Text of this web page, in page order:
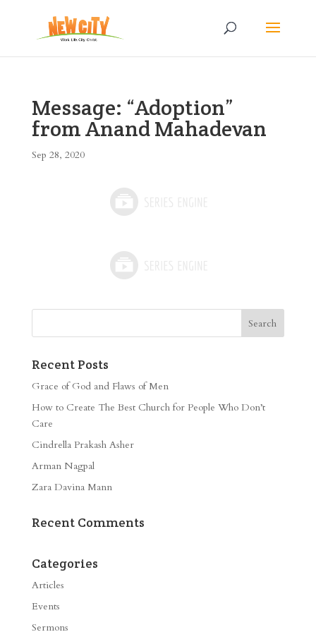
Message: “Adoption”
from Anand Mahadevan
Sep 28, 2020
Recent Posts
Grace of God and Flaws of Men
How to Create The Best Church for People Who Don’t
Care
Cindrella Prakash Asher
Arman Nagpal
Zara Davina Mann
Recent Comments
Categories
Articles
Events
Sermons